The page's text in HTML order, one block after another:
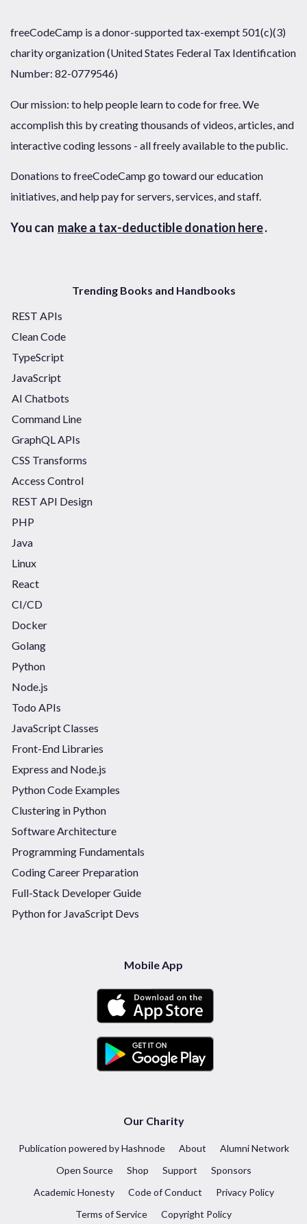
freeCodeCamp is a donor-supported tax-exempt 501(c)(3)
charity organization (United States Federal Tax Identification
Number: 82-0779546)
Our mission: to help people learn to code for free. We
accomplish this by creating thousands of videos, articles, and
interactive coding lessons - all freely available to the public.
Donations to freeCodeCamp go toward our education
initiatives, and help pay for servers, services, and staff.
You can make a tax-deductible donation here.
Trending Books and Handbooks
REST APIs
Clean Code
TypeScript
JavaScript
AI Chatbots
Command Line
GraphQL APIs
CSS Transforms
Access Control
REST API Design
PHP
Java
Linux
React
CI/CD
Docker
Golang
Python
Node.js
Todo APIs
JavaScript Classes
Front-End Libraries
Express and Node.js
Python Code Examples
Clustering in Python
Software Architecture
Programming Fundamentals
Coding Career Preparation
Full-Stack Developer Guide
Python for JavaScript Devs
Mobile App
Our Charity
Publication powered by Hashnode About
Alumni Network
Open Source
Shop Support
Sponsors
Academic Honesty
Code of Conduct
Privacy Policy
Terms of Service
Copyright Policy